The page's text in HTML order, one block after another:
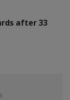
after 33